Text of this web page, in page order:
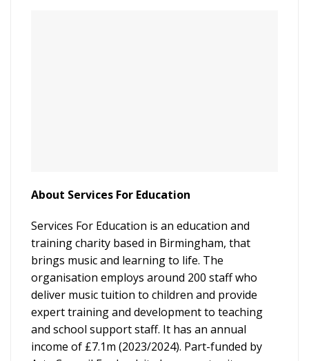
About Services For Education
Services For Education is an education and
training charity based in Birmingham, that
brings music and learning to life. The
organisation employs around 200 staff who
deliver music tuition to children and provide
expert training and development to teaching
and school support staff. It has an annual
income of £7.1m (2023/2024). Part-funded by